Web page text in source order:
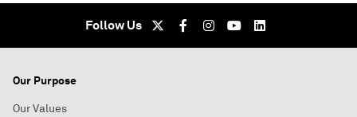
Follow Us
Our Purpose
Our Values